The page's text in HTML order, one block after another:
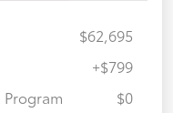
$62,695
+$799
$0